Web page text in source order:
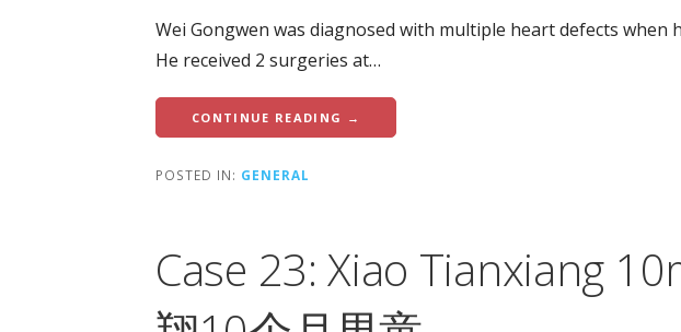
Wei Gongwen was diagnosed with multiple heart defects when
He received 2 surgeries at…
CONTINUE READING →
POSTED IN: GENERAL
Case 23: Xiao Tianxiang